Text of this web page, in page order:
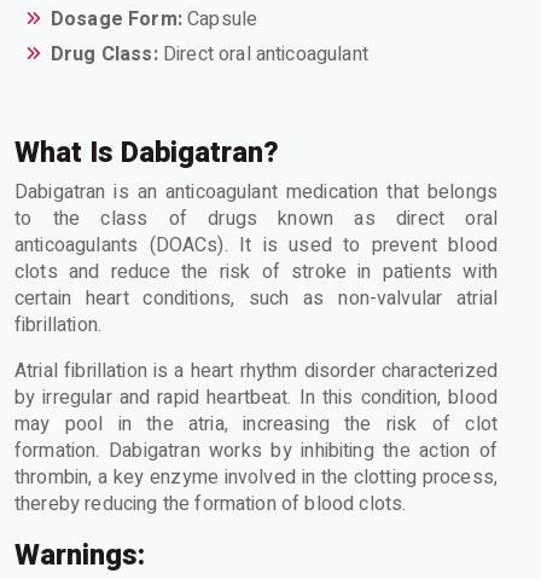
Dosage Form:Capsule
Drug Class: Direct oral anticoagulant
What Is Dabigatran?
Dabigatran is an anticoagulant medication that belongs
to the class of drugs known as direct oral
anticoagulants (DOACs). It is used to prevent blood
clots and reduce the risk of stroke in patients with
certain heart conditions, such as non-valvular atrial
fibrillation.
Atrial fibrillation is a heart rhythm disorder characterized
by irregular and rapid heartbeat. In this condition, blood
may pool in the atria, increasing the risk of clot
formation. Dabigatran works by inhibiting the action of
thrombin, a key enzyme involved in the clotting process,
thereby reducing the formation of blood clots.
Warnings: